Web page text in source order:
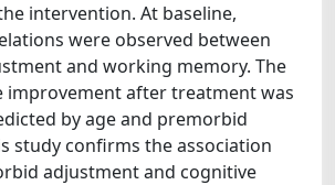
intervention. At baseline,
were observed between
and working memory. The
improvement after treatment was
by age and premorbid
study confirms the association
adjustment and cognitive